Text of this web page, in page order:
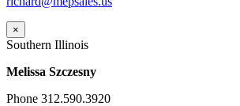
×
Southern Illinois
Melissa Szczesny
Phone 312.590.3920